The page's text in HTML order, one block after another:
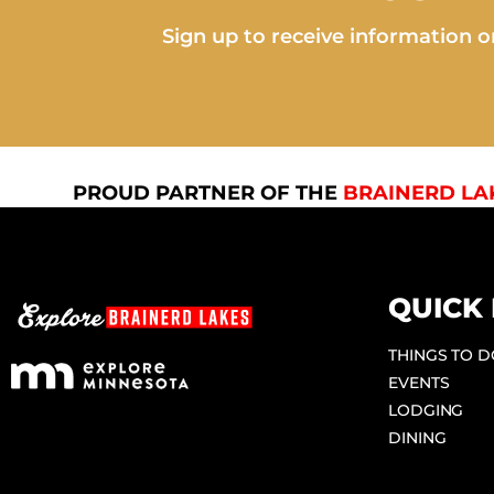
Sign up to receive information
PROUD PARTNER OF THE BRAINERD
QUICK
THINGS TO
EVENTS
LODGING
DINING